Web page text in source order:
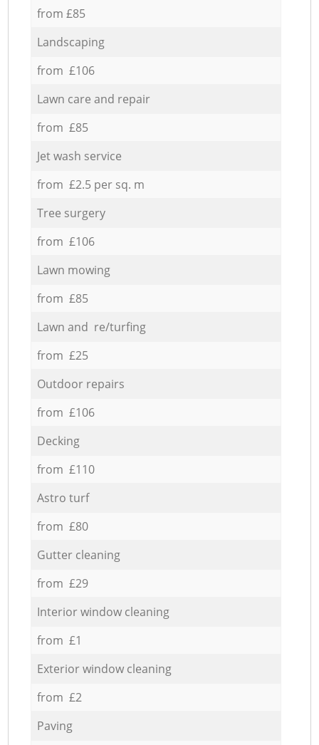
from £85
Landscaping
from £106
Lawn care and repair
from £85
Jet wash service
from £2.5 per sq. m
Tree surgery
from £106
Lawn mowing
from £85
Lawn and re/turfing
from £25
Outdoor repairs
from £106
Decking
from £110
Astro turf
from £80
Gutter cleaning
from £29
Interior window cleaning
from £1
Exterior window cleaning
from £2
Paving